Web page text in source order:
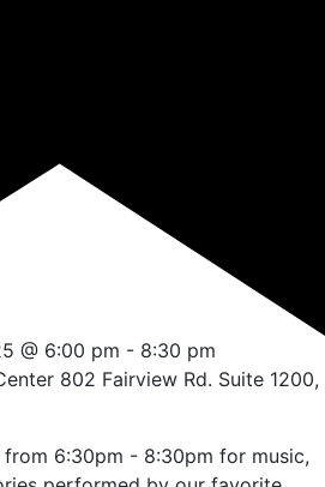
@ 6:00 pm - 8:30 pm
802 Fairview Rd. Suite 1200,
6:30pm - 8:30pm for music,